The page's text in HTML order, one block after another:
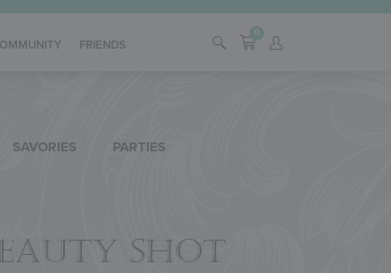
FRIENDS
0
SAVORIES PARTIES
SHOT